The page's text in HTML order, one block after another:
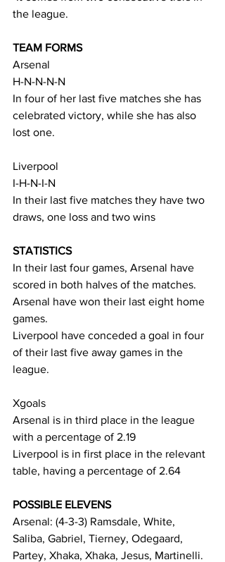
the league.
TEAM FORMS
Arsenal
H-N-N-N-N
In four of her last five matches she has
celebrated victory, while she has also
lost one.
Liverpool
I-H-N-I-N
In their last five matches they have two
draws, one loss and two wins
STATISTICS
In their last four games, Arsenal have
scored in both halves of the matches.
Arsenal have won their last eight home
games.
Liverpool have conceded a goal in four
of their last five away games in the
league.
Xgoals
Arsenal is in third place in the league
with a percentage of 2.19
Liverpool is in first place in the relevant
table, having a percentage of 2.64
POSSIBLE ELEVENS
Arsenal: (4-3-3) Ramsdale, White,
Saliba, Gabriel, Tierney, Odegaard,
Partey, Xhaka, Xhaka, Jesus, Martinelli.